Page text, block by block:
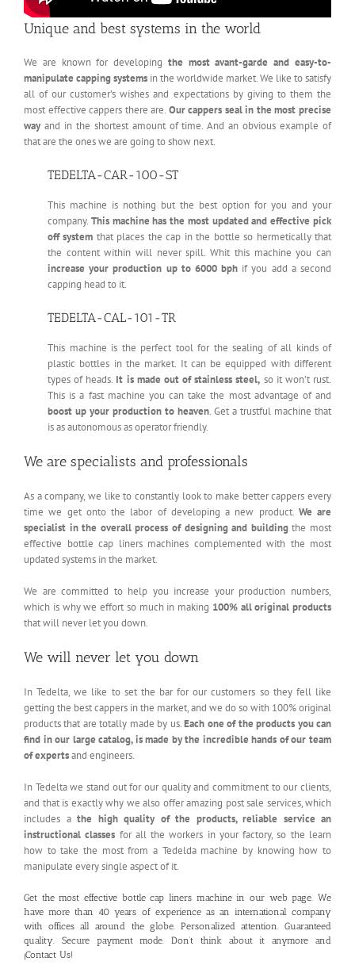
Unique and best systems in the world
We are known for developing the most avant-garde and easy-to-
manipulate capping systems in the worldwide market. We like to satisfy
all of our customer’s wishes and expectations by giving to them the
most effective cappers there are. Our cappers seal in the most precise
way and in the shortest amount of time. And an obvious example of
that are the ones we are going to show next.
TEDELTA-CAR-100-ST
This machine is nothing but the best option for you and your
company. This machine has the most updated and effective pick
off system that places the cap in the bottle so hermetically that
the content within will never spill. Whit this machine you can
increase your production up to 6000 bph if you add a second
capping head to it.
TEDELTA-CAL-101-TR
This machine is the perfect tool for the sealing of all kinds of
plastic bottles in the market. It can be equipped with different
types of heads. It is made out of stainless steel, so it won’t rust.
This is a fast machine you can take the most advantage of and
boost up your production to heaven. Get a trustful machine that
is as autonomous as operator friendly.
We are specialists and professionals
As a company, we like to constantly look to make better cappers every
time we get onto the labor of developing a new product. We are
specialist in the overall process of designing and buildingthe most
effective bottle cap liners machines complemented with the most
updated systems in the market.
We are committed to help you increase your production numbers,
which is why we effort so much in making 100% all original products
that will never let you down.
We will never let you down
In Tedelta, we like to set the bar for our customers so they fell like
getting the best cappers in the market, and we do so with 100% original
products that are totally made by us.Each one of the products you can
find in our large catalog, is made by the incredible hands of our team
of expertsand engineers.
In Tedelta we stand out for our quality and commitment to our clients,
and that is exactly why we also offer amazing post sale services, which
includes a the high quality of the products, reliable service an
instructional classes for all the workers in your factory, so the learn
how to take the most from a Tedelda machine by knowing how to
manipulate every single aspect of it.
Get the most effective bottle cap liners machine in our web page. We
have more than 40 years of experience as an international company
with offices all around the globe. Personalized attention. Guaranteed
quality. Secure payment mode. Don’t think about it anymore and
¡Contact Us!